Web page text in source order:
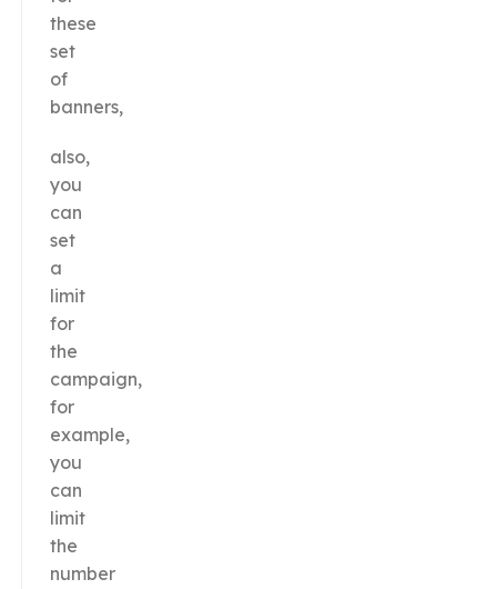
these
set
of
banners,
also,
you
can
set
a
limit
for
the
campaign,
for
example,
you
can
limit
the
number